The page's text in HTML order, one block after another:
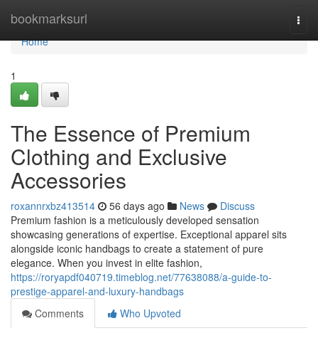
bookmarksurl
Home
Home
1
The Essence of Premium
Clothing and Exclusive
Accessories
roxannrxbz413514 56 days ago News
Discuss
Premium fashion is a meticulously developed sensation
showcasing generations of expertise. Exceptional apparel sits
alongside iconic handbags to create a statement of pure
elegance. When you invest in elite fashion,
https://roryapdf040719.timeblog.net/77638088/a-guide-to-
prestige-apparel-and-luxury-handbags
Comments
Who Upvoted